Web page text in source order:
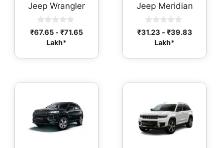
Jeep Wrangler
0
o
o
₹67.65 - ₹71.65
Lakh*
Jeep Meridian
0
o
o
₹31.23 - ₹39.83
Lakh*